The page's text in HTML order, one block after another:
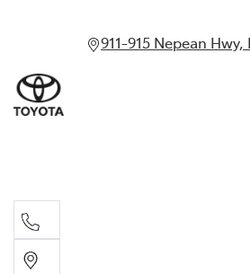
911-915 Nepean